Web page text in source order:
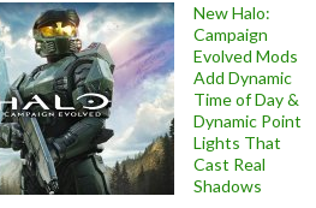
New Halo:
Campaign
Evolved Mods
Add Dynamic
Time of Day &
Dynamic Point
Lights That
Cast Real
Shadows